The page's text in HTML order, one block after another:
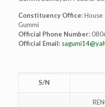
Constituency Office:House
Gummi
Official Phone Number:
Official Email:
S/N